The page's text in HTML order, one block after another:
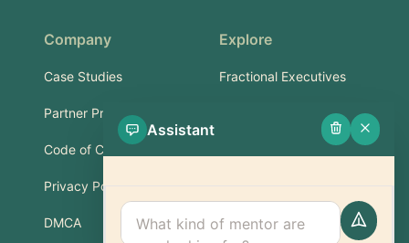
Company
Case Studies
Partner Program
Code of Conduct
Privacy Policy
DMCA
Explore
Fractional Executives
Services & Training
Support
Assistant